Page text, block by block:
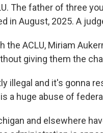
The father of three
in August, 2025. A
the ACLU, Miriam
giving them the
illegal and it's gonna
a huge abuse of
and elsewhere